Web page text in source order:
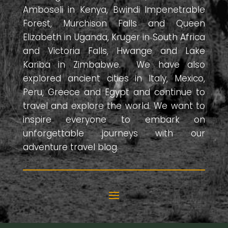
Amboseli in Kenya, Bwindi Impenetrable
Forest, Murchison Falls and Queen
Elizabeth in Uganda, Kruger in South Africa
and Victoria Falls, Hwange and Lake
Kariba in Zimbabwe. We have also
explored ancient cities in Italy, Mexico,
Peru, Greece and Egypt and continue to
travel and explore the world. We want to
inspire everyone to embark on
unforgettable journeys with our
adventure travel blog.